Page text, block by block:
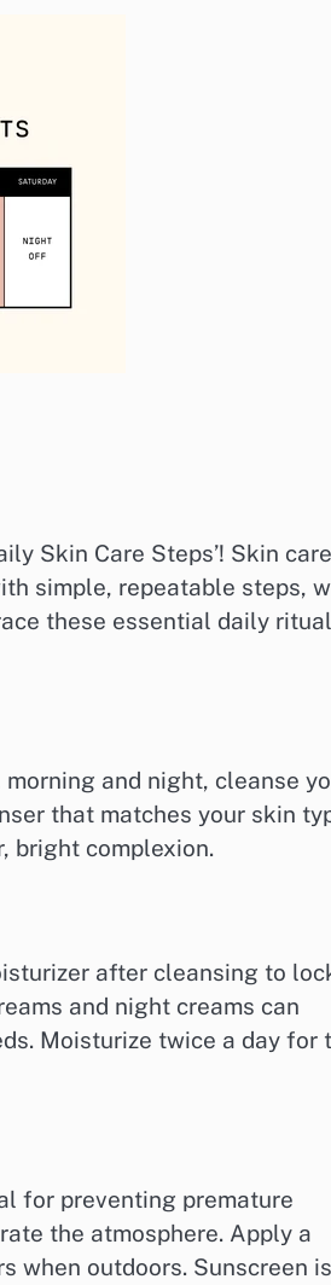
Skin Care Steps’! Skin care
simple, repeatable steps,
these essential daily
and night, cleanse
that matches your skin
bright complexion.
after cleansing to
and night creams can
Moisturize twice a day for
for preventing premature
the atmosphere. Apply a
when outdoors. Sunscreen is